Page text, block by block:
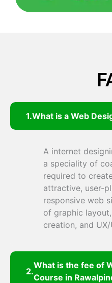
What is a Web
A internet
a speciality of
required to
attractive, user-
responsive web
of graphic
creation, and
What is the fee of
Course in